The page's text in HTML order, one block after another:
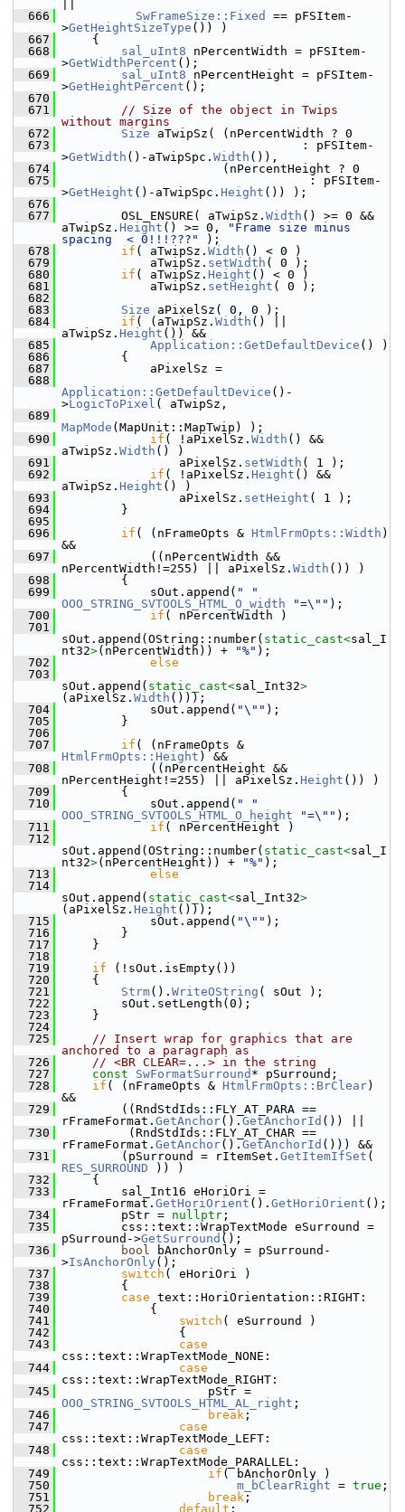
  666
SwFrameSize::Fixed
== pFSItem-
>GetHeightSizeType ()) )
  667
    {
  668
sal_uInt8 nPercentWidth = pFSItem-
>GetWidthPercent ();
  669
sal_uInt8 nPercentHeight = pFSItem-
>GetHeightPercent ();
  670
  671
// Size of the object in Twips
without margins
  672
Size aTwipSz( (nPercentWidth ? 0
  673
                                 : pFSItem-
>GetWidth ()-aTwipSpc. Width ()),
  674
                      (nPercentHeight ? 0
  675
                                  : pFSItem-
>GetHeight ()-aTwipSpc. Height ()) );
  676
  677
        OSL_ENSURE( aTwipSz.
Width () >= 0 &&
aTwipSz. Height () >= 0,
"Frame size minus
spacing  < 0!!!???"
);
  678
if ( aTwipSz. Width () < 0 )
  679
            aTwipSz.
setWidth ( 0 );
  680
if ( aTwipSz. Height () < 0 )
  681
            aTwipSz.
setHeight ( 0 );
  682
  683
Size aPixelSz( 0, 0 );
  684
if ( (aTwipSz. Width () ||
aTwipSz. Height ()) &&
  685
Application::GetDefaultDevice () )
  686
        {
  687
            aPixelSz =
  688
Application::GetDefaultDevice ()-
>LogicToPixel ( aTwipSz,
  689
MapMode (MapUnit::MapTwip) );
  690
if ( !aPixelSz. Width () &&
aTwipSz. Width () )
  691
                aPixelSz.
setWidth ( 1 );
  692
if ( !aPixelSz. Height () &&
aTwipSz. Height () )
  693
                aPixelSz.
setHeight ( 1 );
  694
        }
  695
  696
if ( (nFrameOpts & HtmlFrmOpts::Width )
&&
  697
            ((nPercentWidth &&
nPercentWidth!=255) || aPixelSz. Width ()) )
  698
        {
  699
            sOut.append(
" "
OOO_STRING_SVTOOLS_HTML_O_width
"=\"" );
  700
if ( nPercentWidth )
  701
sOut.append(OString::number( static_cast<sal_I
nt32>(nPercentWidth)) + "%" );
  702
else
  703
sOut.append( static_cast<sal_Int32>
(aPixelSz. Width ()));
  704
            sOut.append(
"\"" );
  705
        }
  706
  707
if
HtmlFrmOpts::Height ) &&
  708
            ((nPercentHeight &&
nPercentHeight!=255) || aPixelSz. Height ()) )
  709
        {
  710
            sOut.append(
" "
OOO_STRING_SVTOOLS_HTML_O_height
"=\"" );
  711
if ( nPercentHeight )
  712
sOut.append(OString::number( static_cast<sal_I
nt32>(nPercentHeight)) + "%" );
  713
else
  714
sOut.append( static_cast<sal_Int32>
(aPixelSz. Height ()));
  715
            sOut.append(
"\"" );
  716
        }
  717
    }
  718
  719
if (!sOut.isEmpty())
  720
    {
  721
Strm(). WriteOString ( sOut );
  722
        sOut.setLength(0);
  723
    }
  724
  725
// Insert wrap for graphics that are
anchored to a paragraph as
  726
// <BR CLEAR=...> in the string
  727
const SwFormatSurround * pSurround;
  728
if ( (nFrameOpts & HtmlFrmOpts::BrClear)
&&
  729
        ((RndStdIds::FLY_AT_PARA ==
rFrameFormat. GetAnchor(). GetAnchorId ()) ||
  730
         (RndStdIds::FLY_AT_CHAR ==
rFrameFormat. GetAnchor(). GetAnchorId ())) &&
  731
        (pSurround = rItemSet.
GetItemIfSet
RES_SURROUND )) )
  732
    {
  733
        sal_Int16 eHoriOri =
rFrameFormat. GetHoriOrient (). GetHoriOrient ();
  734
        pStr =
nullptr ;
  735
        css::text::WrapTextMode eSurround =
pSurround->GetSurround ();
  736
bool bAnchorOnly = pSurround-
>IsAnchorOnly ();
  737
switch ( eHoriOri )
  738
        {
  739
case text::HoriOrientation::RIGHT:
  740
            {
  741
switch ( eSurround )
  742
                {
  743
case
css::text::WrapTextMode_NONE:
  744
case
css::text::WrapTextMode_RIGHT:
  745
OOO_STRING_SVTOOLS_HTML_AL_right ;
  746
break ;
  747
case
css::text::WrapTextMode_LEFT:
  748
case
css::text::WrapTextMode_PARALLEL:
  749
if ( bAnchorOnly )
  750
m_bClearRight = true ;
  751
break ;
  752
default :